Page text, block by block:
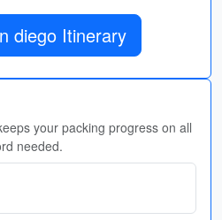
diego Itinerary
your packing progress on all
needed.